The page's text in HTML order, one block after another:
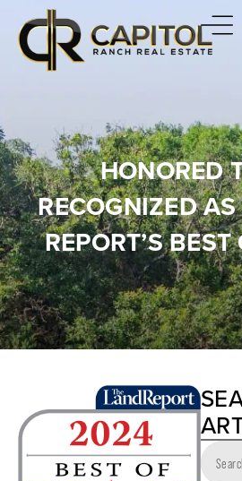
HONORED
RECOGNIZED
REPORT’S